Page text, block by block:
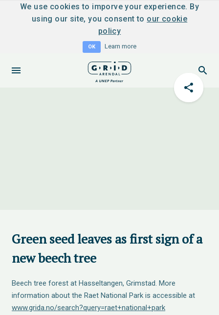
We use cookies to imporve your experience. By
using our site, you consent to our cookie
policy
OK Learn more
Green seed leaves as first sign of a
new beech tree
Beech tree forest at Hasseltangen, Grimstad. More
information about the Raet National Park is accessible at
www.grida.no/search?query=raet+national+park